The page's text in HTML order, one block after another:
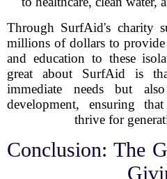
Through SurfAid's charity
millions of dollars to provide
and education to these
great about SurfAid is
immediate needs but
development, ensuring
thrive for
Conclusion: The